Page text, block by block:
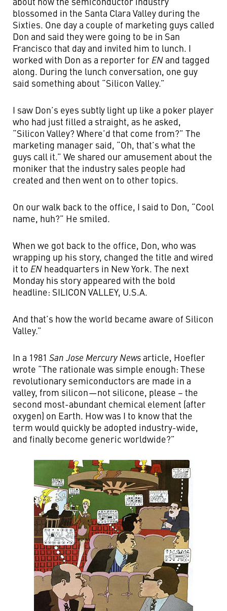
blossomed in the Santa Clara Valley during the
Sixties. One day a couple of marketing guys called
Don and said they were going to be in San
Francisco that day and invited him to lunch. I
worked with Don as a reporter for EN and tagged
along. During the lunch conversation, one guy
said something about “Silicon Valley.”
I saw Don’s eyes subtly light up like a poker player
who had just filled a straight, as he asked,
“Silicon Valley? Where’d that come from?” The
marketing manager said, “Oh, that’s what the
guys call it.” We shared our amusement about the
moniker that the industry sales people had
created and then went on to other topics.
On our walk back to the office, I said to Don, “Cool
name, huh?” He smiled.
When we got back to the office, Don, who was
wrapping up his story, changed the title and wired
it to EN headquarters in New York. The next
Monday his story appeared with the bold
headline: SILICON VALLEY, U.S.A.
And that’s how the world became aware of Silicon
Valley.”
In a 1981 San Jose Mercury News article, Hoefler
wrote “The rationale was simple enough: These
revolutionary semiconductors are made in a
valley, from silicon — not silicone, please ­­– the
second most-abundant chemical element (after
oxygen) on Earth. How was I to know that the
term would quickly be adopted industry-wide,
and finally become generic worldwide?”